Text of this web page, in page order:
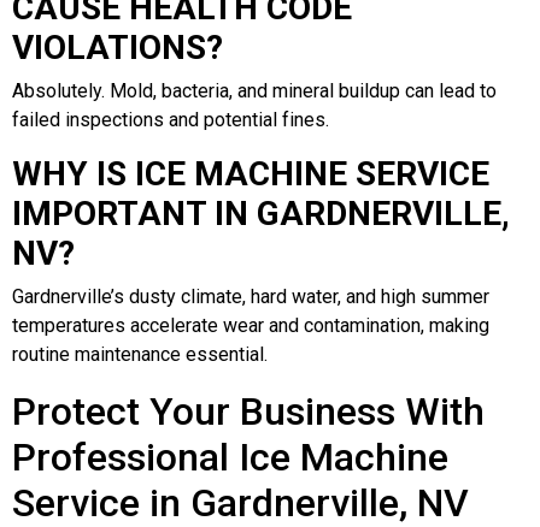
VIOLATIONS?
Absolutely. Mold, bacteria, and mineral buildup can lead to
failed inspections and potential fines.
WHY IS ICE MACHINE SERVICE
IMPORTANT IN GARDNERVILLE,
NV?
Gardnerville’s dusty climate, hard water, and high summer
temperatures accelerate wear and contamination, making
routine maintenance essential.
Protect Your Business With
Professional Ice Machine
Service in Gardnerville, NV